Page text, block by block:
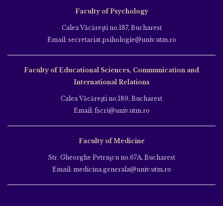
Faculty of Psychology
Calea Văcăreşti no.187, Bucharest
Email: secretariat.psihologie@univ.utm.ro
Faculty of Educational Sciences, Communication and
International Relations
Calea Văcăreşti no.189, Bucharest
Email: fscri@univ.utm.ro
Faculty of Medicine
Str. Gheorghe Petraşcu no.67A, Bucharest
Email: medicina.generala@univ.utm.ro